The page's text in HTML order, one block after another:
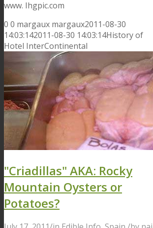
www. Ihgpic.com
0 0 margaux margaux2011-08-30
14:03:142011-08-30 14:03:14History of
Hotel InterContinental
"Criadillas" AKA: Rocky
Mountain Oysters or
Potatoes?